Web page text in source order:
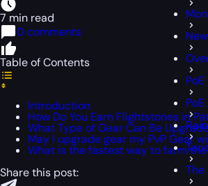
PoE
PoE
The
7 min read
0 comments
Table of Contents
Introduction
How Do You Earn Flightstones in
What Type of Gear Can Be
May I upgrade gear my PvP Gear
What is the fastest way to farm
Share this post: